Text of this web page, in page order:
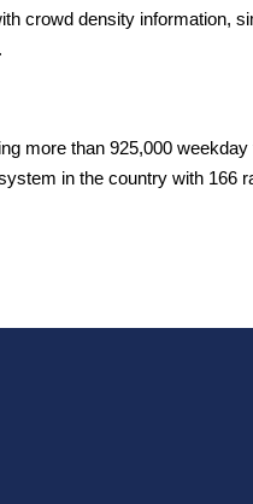
crowd density information,
more than 925,000
in the country with 166